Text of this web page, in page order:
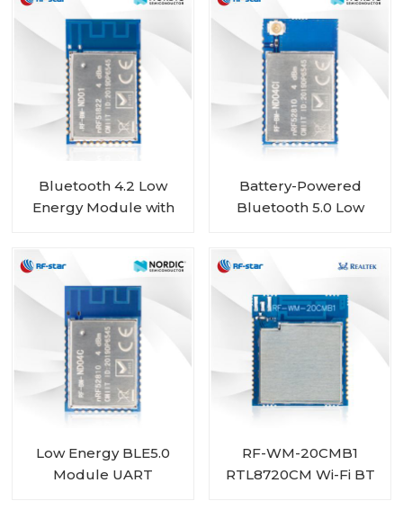
Bluetooth 4.2 Low
Energy Module with
Battery-Powered
Bluetooth 5.0 Low
RF-BM-ND04CI
Low Energy BLE5.0
Module UART
RF-WM-20CMB1
RTL8720CM Wi-Fi BT